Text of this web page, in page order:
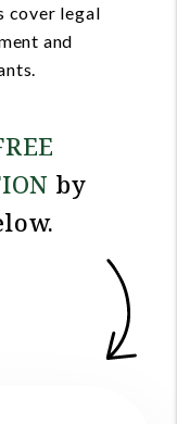
cover legal
and
by
.